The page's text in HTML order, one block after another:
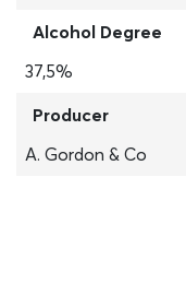
Alcohol Degree
37,5%
Producer
A. Gordon & Co